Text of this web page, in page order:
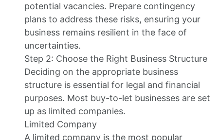
potential vacancies. Prepare contingency
plans to address these risks, ensuring your
business remains resilient in the face of
uncertainties.
Step 2: Choose the Right Business Structure
Deciding on the appropriate business
structure is essential for legal and financial
purposes. Most buy-to-let businesses are set
up as limited companies.
Limited Company
A limited company is the most popular